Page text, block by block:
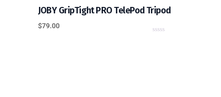
JOBY GripTight PRO TelePod Tripod
$79.00